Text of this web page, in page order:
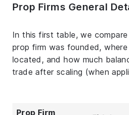
Prop Firms General
In this first table, we
prop firm was founded,
located, and how much
trade after scaling (when
Prop Firm